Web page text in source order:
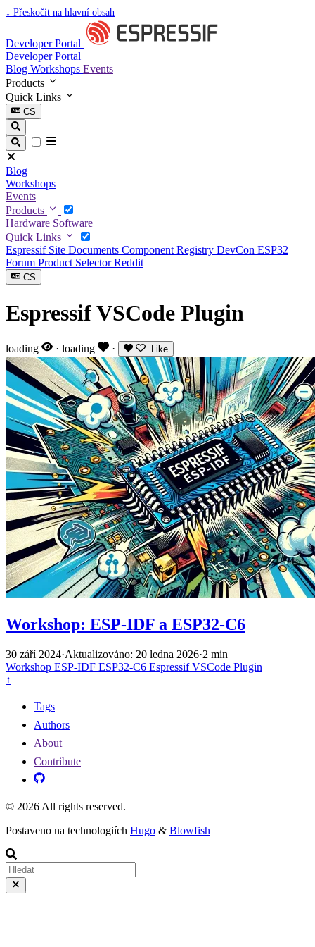
↓ Přeskočit na hlavní obsah
Developer Portal
Developer Portal
Blog Workshops Events
Products
Quick Links
CS
Blog
Workshops
Events
Products
Hardware Software
Quick Links
Espressif Site Documents Component Registry DevCon ESP32
Forum Product SelectorReddit
CS
Espressif VSCode Plugin
loading · loading · Like
Workshop: ESP-IDF a ESP32-C6
30 září 2024·Aktualizováno: 20 ledna 2026·2 min
Workshop ESP-IDF ESP32-C6 Espressif VSCode Plugin
↑
Tags
Authors
About
Contribute
© 2026 All rights reserved.
Postaveno na technologiích Hugo & Blowfish